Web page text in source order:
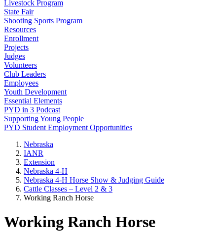
Livestock Program
State Fair
Shooting Sports Program
Resources
Enrollment
Projects
Judges
Volunteers
Club Leaders
Employees
Youth Development
Essential Elements
PYD in 3 Podcast
Supporting Young People
PYD Student Employment Opportunities
Nebraska
IANR
Extension
Nebraska 4‑H
Nebraska 4‑H Horse Show & Judging Guide
Cattle Classes – Level 2 & 3
Working Ranch Horse
Working Ranch Horse